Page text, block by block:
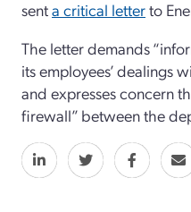
senta critical letterto
The letter demands
its employees’ dealings
and expresses concern
firewall” between the